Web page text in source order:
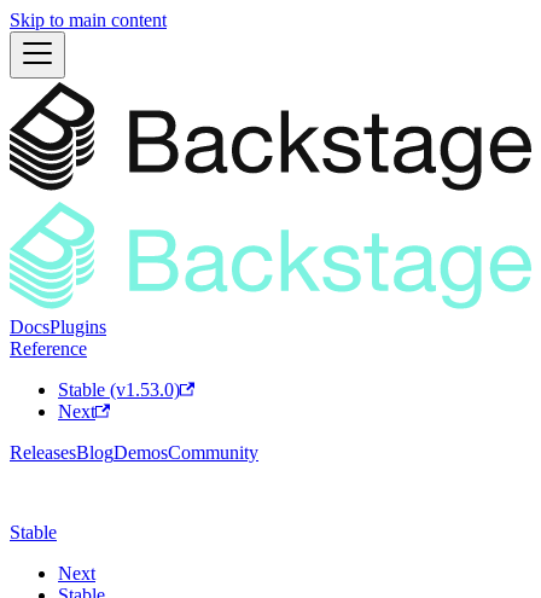
Skip to main content
DocsPlugins
Reference
Stable (v1.53.0)
Next
ReleasesBlogDemosCommunity
Stable
Next